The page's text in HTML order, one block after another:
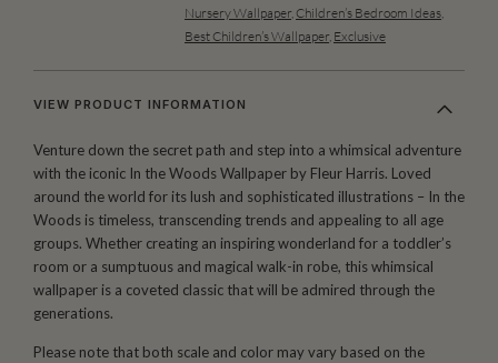
Nursery Wallpaper, Children’s Bedroom Ideas
Best Children’s Wallpaper, Exclusive
VIEW PRODUCT INFORMATION
Venture down the secret path and step into a whimsical adventure
with the iconic In the Woods Wallpaper by Fleur Harris. Loved
around the world for its lush and sophisticated illustrations – In the
Woods is timeless, transcending trends and appealing to all age
groups. Whether creating an inspiring wonderland for a toddler’s
room or a sumptuous and magical walk-in robe, this whimsical
wallpaper is a coveted classic that will be admired through the
generations.
Please note that both scale and color may vary based on the